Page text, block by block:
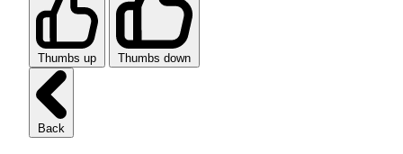
Thumbs up Thumbs down
Back